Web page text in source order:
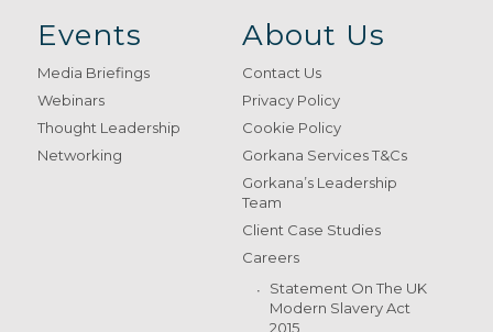
Events
Media Briefings
Webinars
Thought Leadership
Networking
About Us
Contact Us
Privacy Policy
Cookie Policy
Gorkana Services T&Cs
Gorkana’s Leadership
Team
Client Case Studies
Careers
Statement On The UK
Modern Slavery Act
2015